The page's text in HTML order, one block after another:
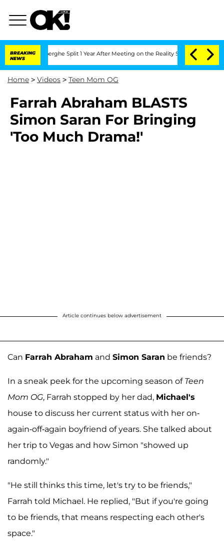
BREAKING
NEWS
Split 1 Year After Meeting on the Reality Show Senate
Home > Videos > Teen Mom OG
Farrah Abraham BLASTS
Simon Saran For Bringing
'Too Much Drama!'
Article continues below advertisement
Can Farrah Abraham and Simon Saran be friends?
In a sneak peek for the upcoming season of Teen
Mom OG, Farrah stopped by her dad, Michael's
house to discuss her current status with her on-
again-off-again boyfriend of years. She talked about
her trip to Vegas and how Simon "showed up
randomly."
"He still thinks this time, let's try to be friends,"
Farrah told Michael. He replied, "But if you're going
to be friends, that means respecting each other's
space."